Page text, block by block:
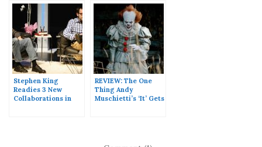
Stephen King
Readies 3 New
Collaborations in
REVIEW: The One
Thing Andy
Muschietti’s ‘It’ Gets